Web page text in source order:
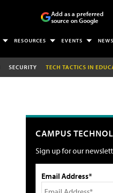
Add as a preferred
source on Google
RESOURCES EVENTS
SECURITY TECH TACTICS IN
CAMPUS
Sign up for our
Email Address*